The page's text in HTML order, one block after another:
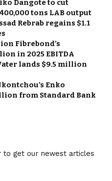
Dangote to cut
tons LAB output
Rebrab regains $1.1
Fibrebond’s
in 2025 EBITDA
lands $9.5 million
Enko
from Standard Bank
get our newest articles